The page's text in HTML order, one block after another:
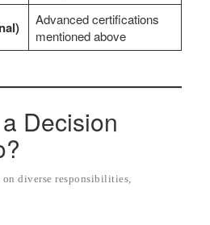
Advanced certifications
mentioned above
Decision
diverse responsibilities,